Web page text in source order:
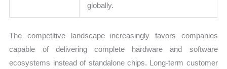
globally.
The competitive landscape increasingly favors companies
capable of delivering complete hardware and software
ecosystems instead of standalone chips. Long-term customer